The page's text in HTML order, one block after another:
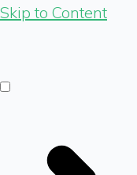
Skip to Content